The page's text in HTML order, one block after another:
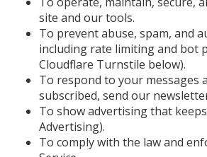
site and our tools.
To prevent abuse, spam, and
including rate limiting and bot
Cloudflare Turnstile below).
To respond to your messages
subscribed, send our
To show advertising that
Advertising).
To comply with the law and